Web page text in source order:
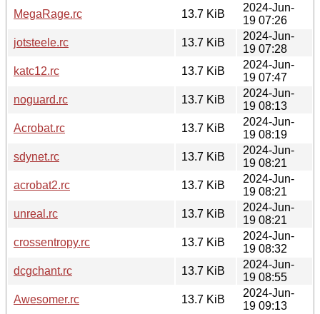
MegaRage.rc
13.7 KiB
2024-Jun-
19 07:26
jotsteele.rc
13.7 KiB
2024-Jun-
19 07:28
katc12.rc
13.7 KiB
2024-Jun-
19 07:47
noguard.rc
13.7 KiB
2024-Jun-
19 08:13
Acrobat.rc
13.7 KiB
2024-Jun-
19 08:19
sdynet.rc
13.7 KiB
2024-Jun-
19 08:21
acrobat2.rc
13.7 KiB
2024-Jun-
19 08:21
unreal.rc
13.7 KiB
2024-Jun-
19 08:21
crossentropy.rc
13.7 KiB
2024-Jun-
19 08:32
dcgchant.rc
13.7 KiB
2024-Jun-
19 08:55
Awesomer.rc
13.7 KiB
2024-Jun-
19 09:13